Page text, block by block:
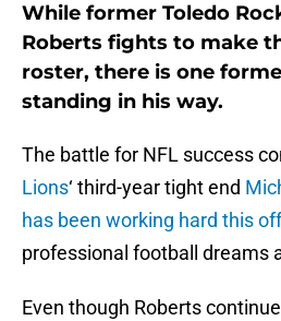
While former Toledo
Roberts fights to make
roster, there is one
standing in his way.
The battle for NFL success
Lions‘ third-year tight end
has been working hard this
professional football dreams
Even though Roberts